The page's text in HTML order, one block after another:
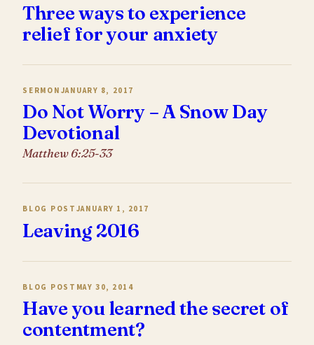
Three ways to experience
relief for your anxiety
SERMON JANUARY 8, 2017
Do Not Worry – A Snow Day
Devotional
Matthew 6:25-33
BLOG POST JANUARY 1, 2017
Leaving 2016
BLOG POST MAY 30, 2014
Have you learned the secret of
contentment?